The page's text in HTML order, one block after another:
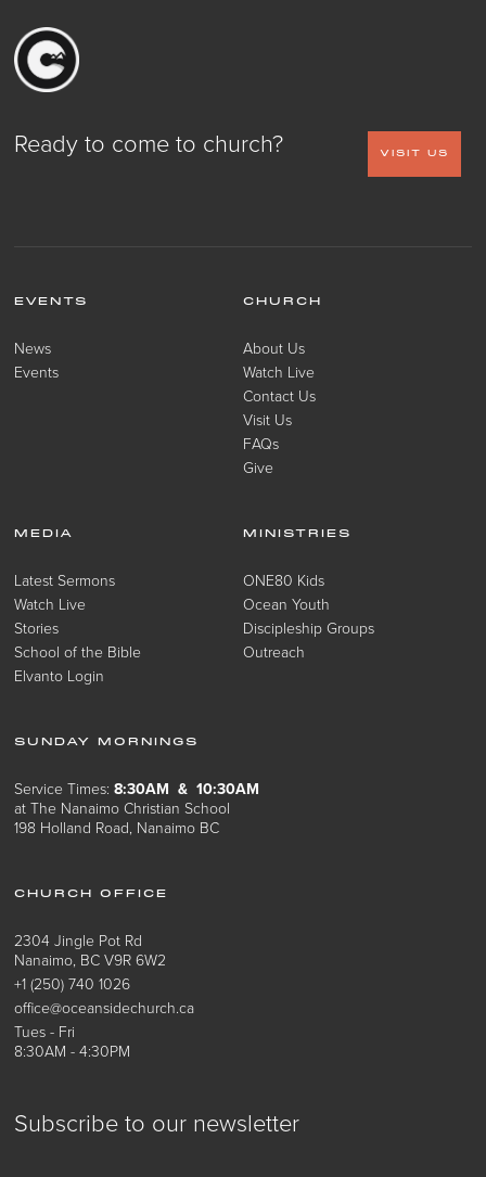
Ready to come to church? VISIT US
Subscribe to our newsletter
EVENTS
News
Events
CHURCH
About Us
Watch Live
Contact Us
Visit Us
FAQs
Give
MEDIA
Latest Sermons
Watch Live
Stories
School of the Bible
Elvanto Login
MINISTRIES
ONE80 Kids
Ocean Youth
Discipleship Groups
Outreach
SUNDAY MORNINGS
Service Times:8:30AM & 10:30AM
at The Nanaimo Christian School
198 Holland Road, Nanaimo BC
CHURCH OFFICE
2304 Jingle Pot Rd
Nanaimo, BC V9R 6W2
+1 (250) 740 1026
office@oceansidechurch.ca
Tues - Fri
8:30AM - 4:30PM